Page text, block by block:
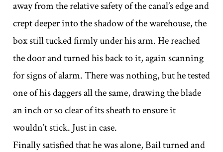
away from the relative safety of the canal’s edge and
crept deeper into the shadow of the warehouse, the
box still tucked firmly under his arm. He reached
the door and turned his back to it, again scanning
for signs of alarm. There was nothing, but he tested
one of his daggers all the same, drawing the blade
an inch or so clear of its sheath to ensure it
wouldn’t stick. Just in case.
Finally satisfied that he was alone, Bail turned and